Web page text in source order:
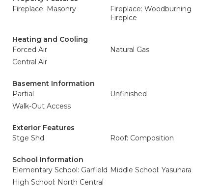
Fireplace: Masonry
Fireplace: Woodburning
Fireplce
Heating and Cooling
Forced Air
Natural Gas
Central Air
Basement Information
Partial
Unfinished
Walk-Out Access
Exterior Features
Stge Shd
Roof: Composition
School Information
Elementary School: Garfield Middle School: Yasuhara
High School: North Central